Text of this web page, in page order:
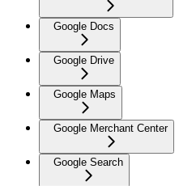
Google Docs
Google Drive
Google Maps
Google Merchant Center
Google Search